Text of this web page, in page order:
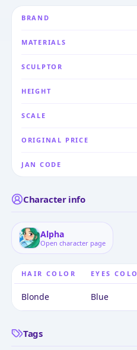
BRAND
MATERIALS
SCULPTOR
HEIGHT
SCALE
ORIGINAL PRICE
JAN CODE
Character info
Alpha
Open character page
HAIR COLOR EYES
Blonde Blue
Tags